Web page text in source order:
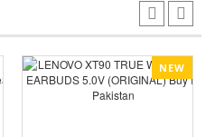
NEW